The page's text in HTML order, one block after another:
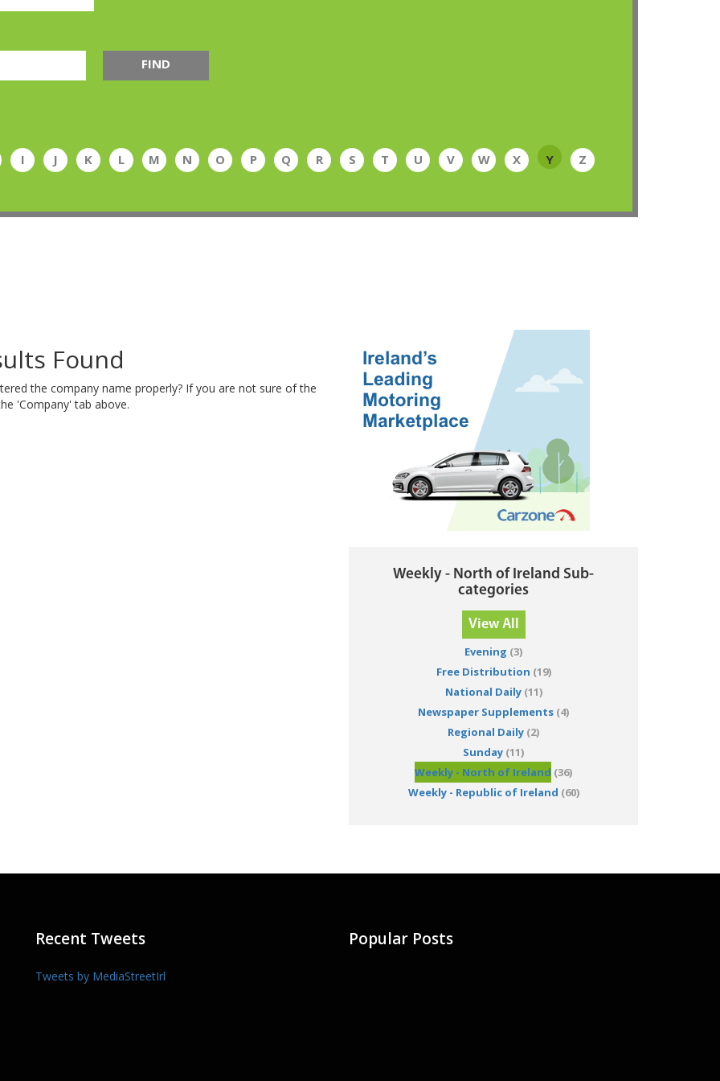
FIND
I J K L M N O P Q R S T U V W X Y Z
Found
the company name properly? If you are not sure of the
'Company' tab above.
Weekly - North of Ireland Sub-
categories
View All
Evening (3)
Free Distribution (19)
National Daily(11)
Newspaper Supplements (4)
Regional Daily (2)
Sunday (11)
Weekly - North of Ireland (36)
Weekly - Republic of Ireland (60)
Recent Tweets
Tweets by MediaStreetIrl
Popular Posts